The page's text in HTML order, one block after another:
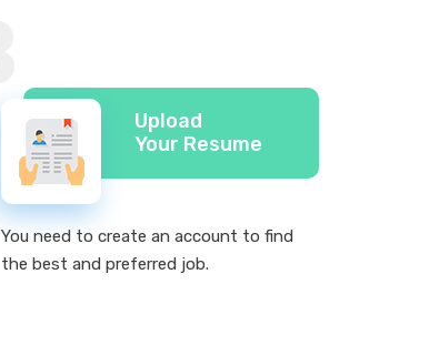
Upload
Your Resume
You need to create an account to find
the best and preferred job.